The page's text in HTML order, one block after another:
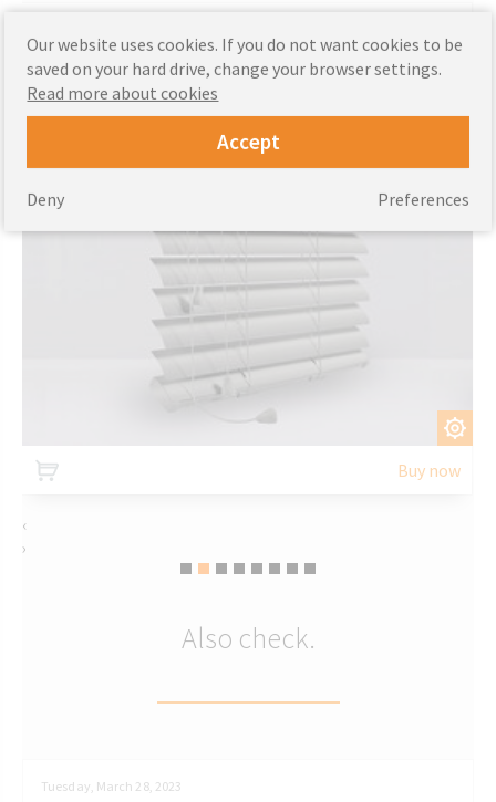
Aluminium blinds
Buy now
‹
›
Also check.
Tuesday, March 28, 2023
Our website uses cookies. If you do not want cookies to be
saved on your hard drive, change your browser settings.
Read more about cookies
Accept
Preferences
Deny